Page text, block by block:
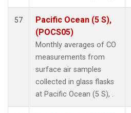
SGP
(1)
(1)
(1)
(1)
(1)
57
Pacific Ocean (5 S),
(POCS05)
Monthly averages of CO
measurements from
surface air samples
collected in glass flasks
at Pacific Ocean (5 S), .